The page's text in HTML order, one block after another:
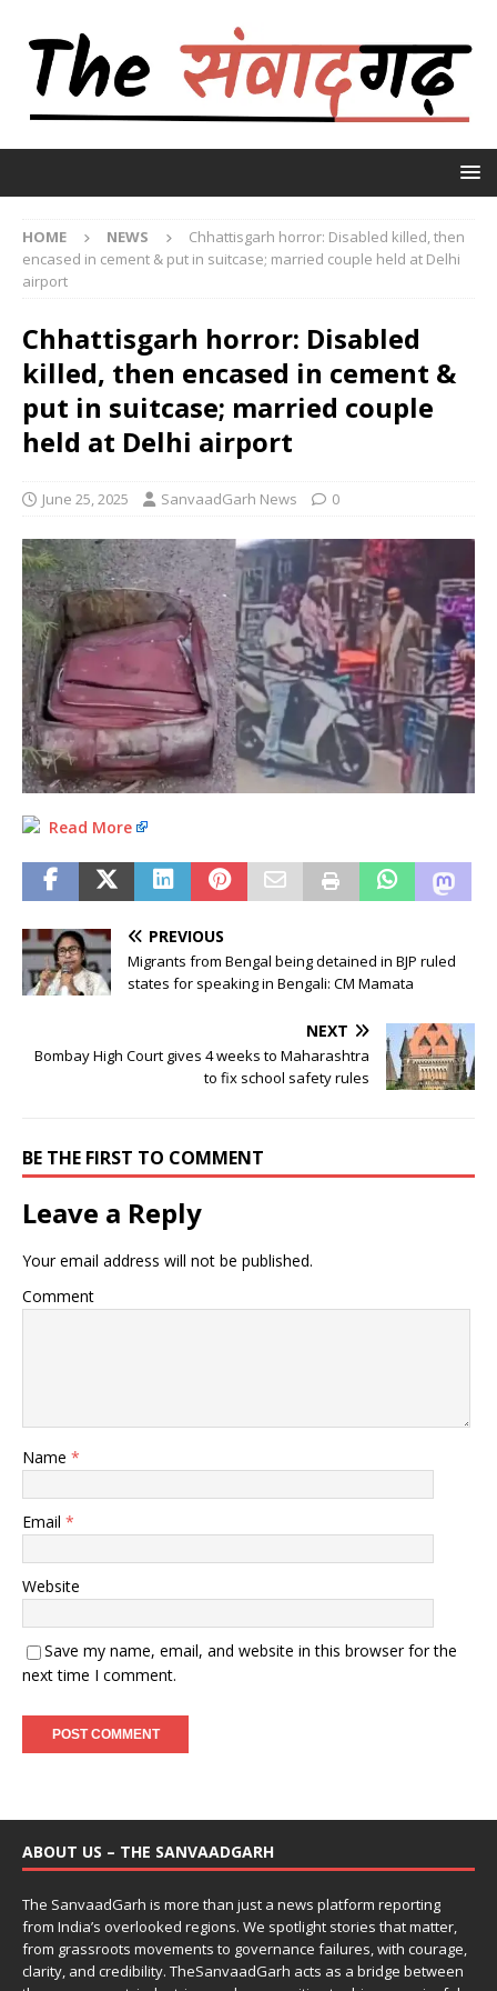
HOME NEWS
Chhattisgarh horror: Disabled killed, then
encased in cement & put in suitcase; married couple held at Delhi
airport
Chhattisgarh horror: Disabled
killed, then encased in cement &
put in suitcase; married couple
held at Delhi airport
June 25, 2025 SanvaadGarh News 0
Read More
PREVIOUS
Migrants from Bengal being detained in BJP ruled
states for speaking in Bengali: CM Mamata
NEXT
Bombay High Court gives 4 weeks to Maharashtra
to fix school safety rules
BE THE FIRST TO COMMENT
Leave a Reply
Your email address will not be published.
Comment
Name *
Email *
Website
Save my name, email, and website in this browser for the
next time I comment.
ABOUT US – THE SANVAADGARH
The SanvaadGarh is more than just a news platform reporting
from India’s overlooked regions. We spotlight stories that matter,
from grassroots movements to governance failures, with courage,
clarity, and credibility. TheSanvaadGarh acts as a bridge between